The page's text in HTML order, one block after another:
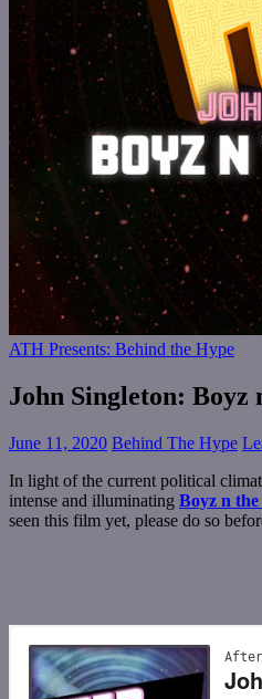
ATH Presents: Behind the Hype
John Singleton: Boyz
June 11, 2020 Behind The Hype
In light of the current political
intense and illuminating Boyz n the
seen this film yet, please do so